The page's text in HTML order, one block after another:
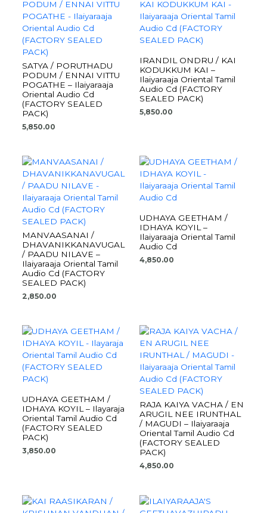
SATYA / PORUTHADU
PODUM / ENNAI VITTU
POGATHE – Ilaiyaraaja
Oriental Audio Cd
(FACTORY SEALED
PACK)
5,850.00
IRANDIL ONDRU / KAI
KODUKKUM KAI –
Ilaiyaraaja Oriental Tamil
Audio Cd (FACTORY
SEALED PACK)
5,850.00
MANVAASANAI /
DHAVANIKKANAVUGAL
/ PAADU NILAVE –
Ilaiyaraaja Oriental Tamil
Audio Cd (FACTORY
SEALED PACK)
2,850.00
UDHAYA GEETHAM /
IDHAYA KOYIL –
Ilaiyaraaja Oriental Tamil
Audio Cd
4,850.00
UDHAYA GEETHAM /
IDHAYA KOYIL – Ilayaraja
Oriental Tamil Audio Cd
(FACTORY SEALED
PACK)
3,850.00
RAJA KAIYA VACHA / EN
ARUGIL NEE IRUNTHAL
/ MAGUDI – Ilaiyaraaja
Oriental Tamil Audio Cd
(FACTORY SEALED
PACK)
4,850.00